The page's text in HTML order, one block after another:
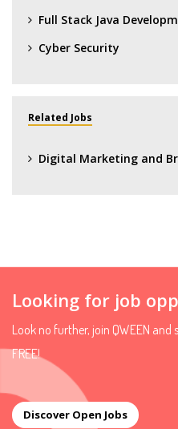
Full Stack Java
Cyber Security
Related Jobs
Digital Marketing and
Looking for job
Look no further, join QWEEN
FREE!
Discover Open Jobs